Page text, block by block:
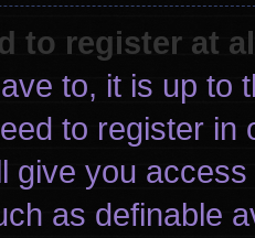
to register at
to, it is up to
to register
give you
as definable